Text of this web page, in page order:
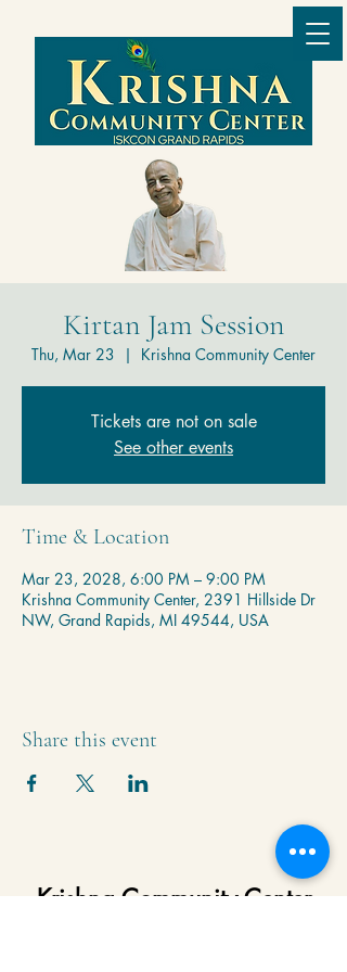
Kirtan Jam Session
Thu, Mar 23
  |
Krishna Community Center
Tickets are not on sale
See other events
Time & Location
Mar 23, 2028, 6:00 PM – 9:00 PM
Krishna Community Center, 2391 Hillside Dr
NW, Grand Rapids, MI 49544, USA
Share this event
Krishna Community Center